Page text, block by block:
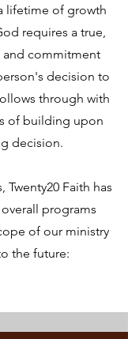
lifetime of growth
requires a true,
commitment
decision to
through with
of building upon
decision.
Twenty20 Faith has
programs
of our ministry
the future: